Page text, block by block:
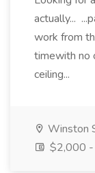
actually...
work from
timewith no
ceiling...
Winston
$2,000 -